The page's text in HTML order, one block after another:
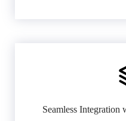
Seamless Integration